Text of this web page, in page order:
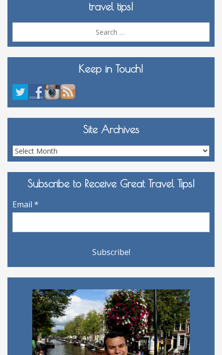
travel tips!
Keep in Touch!
Site Archives
Site
Archives
Subscribe to Receive Great Travel Tips!
Email *